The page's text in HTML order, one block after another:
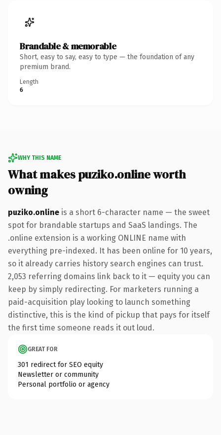
Brandable & memorable
Short, easy to say, easy to type — the foundation of any
premium brand.
Length
6
WHY THIS NAME
What makes puziko.online worth
owning
puziko.online is a short 6-character name — the sweet
spot for brandable startups and SaaS landings. The
.online extension is a working ONLINE name with
everything pre-indexed. It has been online for 10 years,
so it already carries history search engines can trust.
2,053 referring domains link back to it — equity you can
keep by simply redirecting. For marketers running a
paid-acquisition play looking to launch something
distinctive, this is the kind of pickup that pays for itself
the first time someone reads it out loud.
GREAT FOR
301 redirect for SEO equity
Newsletter or community
Personal portfolio or agency